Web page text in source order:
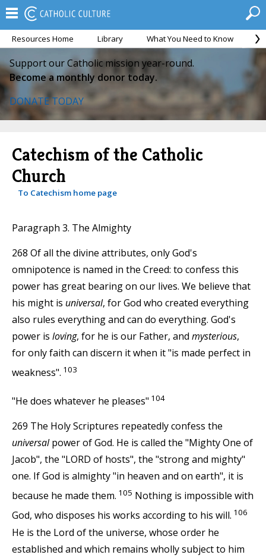
Resources Home Library What You Need to Know
Support our Catholic mission year-round.
Become a monthly donor today.
DONATE TODAY
Catechism of the Catholic
Church
To Catechism home page
Paragraph 3. The Almighty
268 Of all the divine attributes, only God's
omnipotence is named in the Creed: to confess this
power has great bearing on our lives. We believe that
his might is universal, for God who created everything
also rules everything and can do everything. God's
power is loving, for he is our Father, and mysterious,
for only faith can discern it when it "is made perfect in
weakness". 103
"He does whatever he pleases" 104
269 The Holy Scriptures repeatedly confess the
universalpower of God. He is called the "Mighty One of
Jacob", the "LORD of hosts", the "strong and mighty"
one. If God is almighty "in heaven and on earth", it is
because he made them. 105 Nothing is impossible with
God, who disposes his works according to his will. 106
He is the Lord of the universe, whose order he
established and which remains wholly subject to him